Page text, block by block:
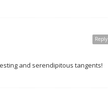
Reply
and serendipitous tangents!